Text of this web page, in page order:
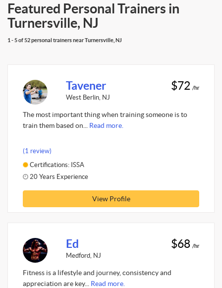
Featured Personal Trainers in
Turnersville, NJ
1 - 5 of 52 personal trainers near Turnersville, NJ
Tavener
West Berlin, NJ
$72 /hr
The most important thing when training someone is to
train them based on... Read more.
(1 review)
Certifications: ISSA
20 Years Experience
View Profile
Ed
Medford, NJ
$68 /hr
Fitness is a lifestyle and journey, consistency and
appreciation are key... Read more.